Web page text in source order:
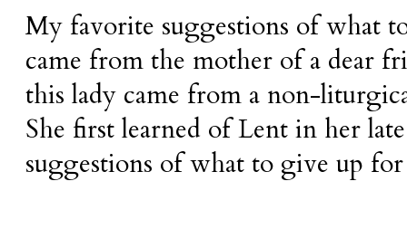
My favorite suggestions of what
came from the mother of a dear
this lady came from a non-
She first learned of Lent in her
suggestions of what to give up